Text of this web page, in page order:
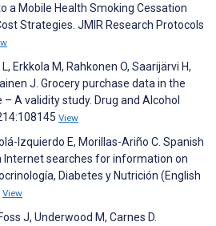
a Mobile Health Smoking Cessation
Strategies. JMIR Research Protocols
Erkkola M, Rahkonen O, Saarijärvi H,
J. Grocery purchase data in the
A validity study. Drug and Alcohol
View
Izquierdo E, Morillas-Ariño C. Spanish
Internet searches for information on
Diabetes y Nutrición (English
View
J, Underwood M, Carnes D.